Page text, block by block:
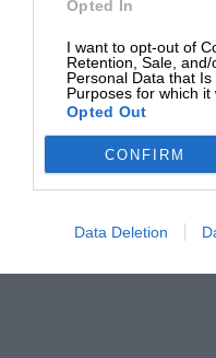
Opted In
I want to opt-out of
Retention, Sale,
Personal Data that
Purposes for which it
Opted Out
CONFIRM
Data Deletion